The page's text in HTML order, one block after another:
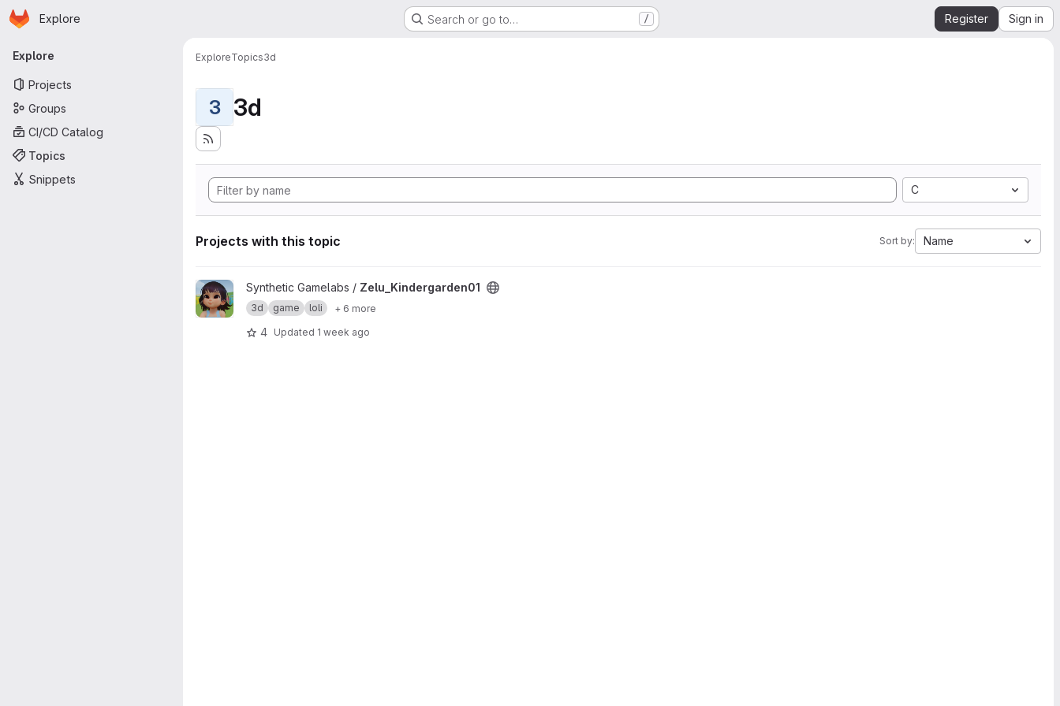
Skip to main content
Homepage
Explore Search or go to… / Register Sign in
Primary navigation
Explore
Projects
Groups
CI/CD Catalog
Topics
Snippets
ExploreTopics3d
3 3d
C
Projects with this topic Sort by: Name
View Zelu_Kindergarden01 project
Synthetic Gamelabs / Zelu_Kindergarden01
3d game loli + 6 more
4 Updated 1 week ago